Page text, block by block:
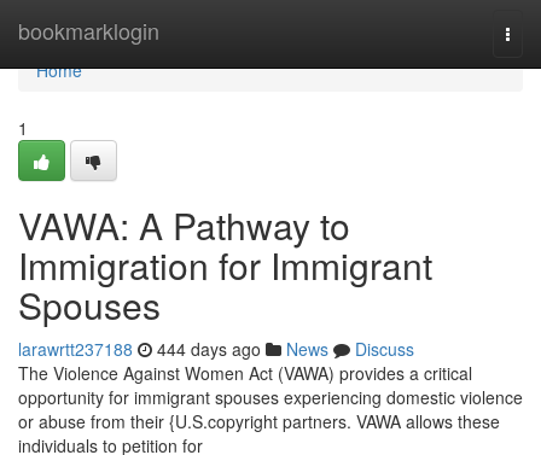
bookmarklogin
Home
Home
1
VAWA: A Pathway to
Immigration for Immigrant
Spouses
larawrtt237188 444 days ago News
Discuss
The Violence Against Women Act (VAWA) provides a critical
opportunity for immigrant spouses experiencing domestic violence
or abuse from their {U.S.copyright partners. VAWA allows these
individuals to petition for